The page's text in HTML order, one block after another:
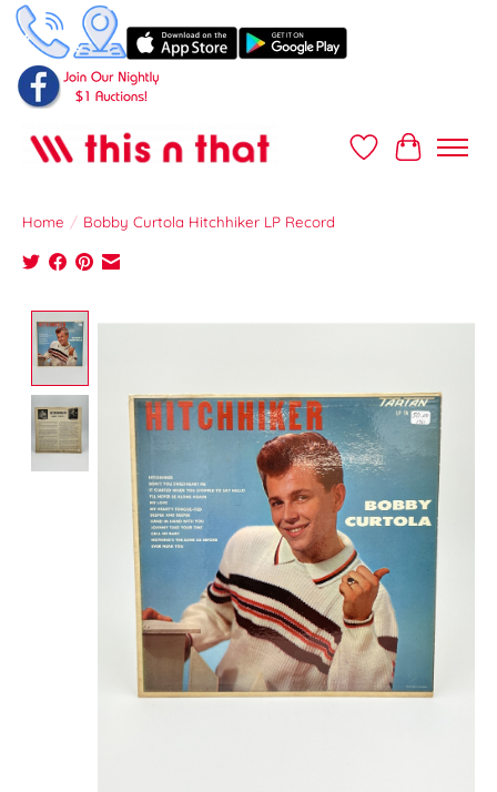
Wish ListCart
Home / Bobby Curtola Hitchhiker LP Record
Product image slideshow Items